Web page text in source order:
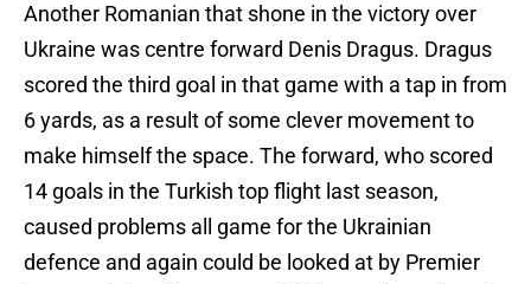
Another Romanian that shone in the victory over
Ukraine was centre forward Denis Dragus. Dragus
scored the third goal in that game with a tap in from
6 yards, as a result of some clever movement to
make himself the space. The forward, who scored
14 goals in the Turkish top flight last season,
caused problems all game for the Ukrainian
defence and again could be looked at by Premier